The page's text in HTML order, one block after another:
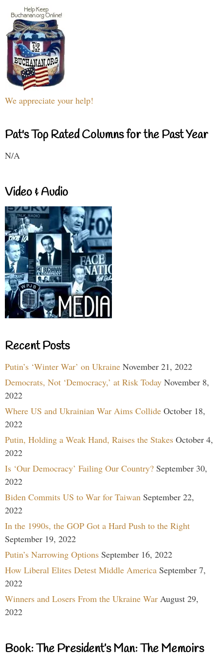
We appreciate your help!
Pat's Top Rated Columns for the Past Year
N/A
Video & Audio
Recent Posts
Putin’s ‘Winter War’ on Ukraine November 21, 2022
Democrats, Not ‘Democracy,’ at Risk Today November 8,
2022
Where US and Ukrainian War Aims Collide October 18,
2022
Putin, Holding a Weak Hand, Raises the Stakes October 4,
2022
Is ‘Our Democracy’ Failing Our Country? September 30,
2022
Biden Commits US to War for Taiwan September 22,
2022
In the 1990s, the GOP Got a Hard Push to the Right
September 19, 2022
Putin’s Narrowing Options September 16, 2022
How Liberal Elites Detest Middle America September 7,
2022
Winners and Losers From the Ukraine War August 29,
2022
Book: The President’s Man: The Memoirs